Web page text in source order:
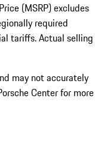
(MSRP) excludes
required
tariffs. Actual selling
may not accurately
Center for more